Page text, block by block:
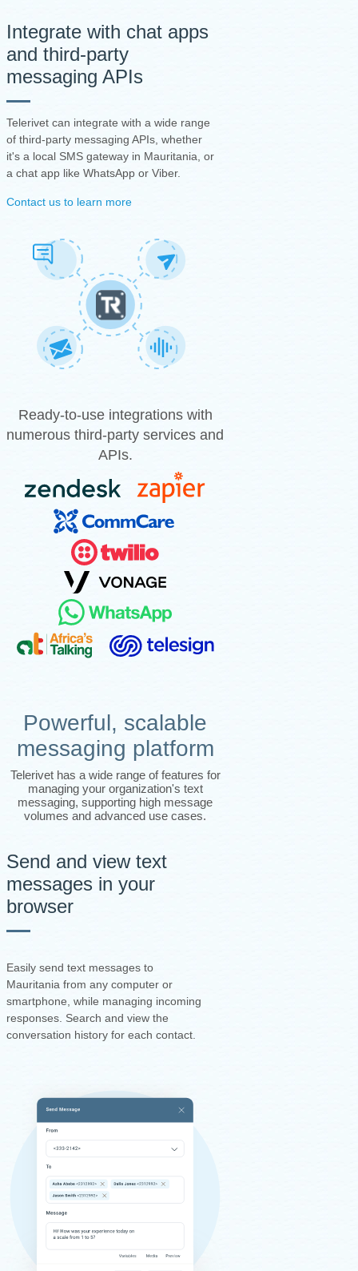
Integrate with chat apps
and third-party
messaging APIs
Telerivet can integrate with a wide range
of third-party messaging APIs, whether
it's a local SMS gateway in Mauritania, or
a chat app like WhatsApp or Viber.
Contact us to learn more
Ready-to-use integrations with
numerous third-party services and
APIs.
Powerful, scalable
messaging platform
Telerivet has a wide range of features for
managing your organization's text
messaging, supporting high message
volumes and advanced use cases.
Send and view text
messages in your
browser
Easily send text messages to
Mauritania from any computer or
smartphone, while managing incoming
responses. Search and view the
conversation history for each contact.